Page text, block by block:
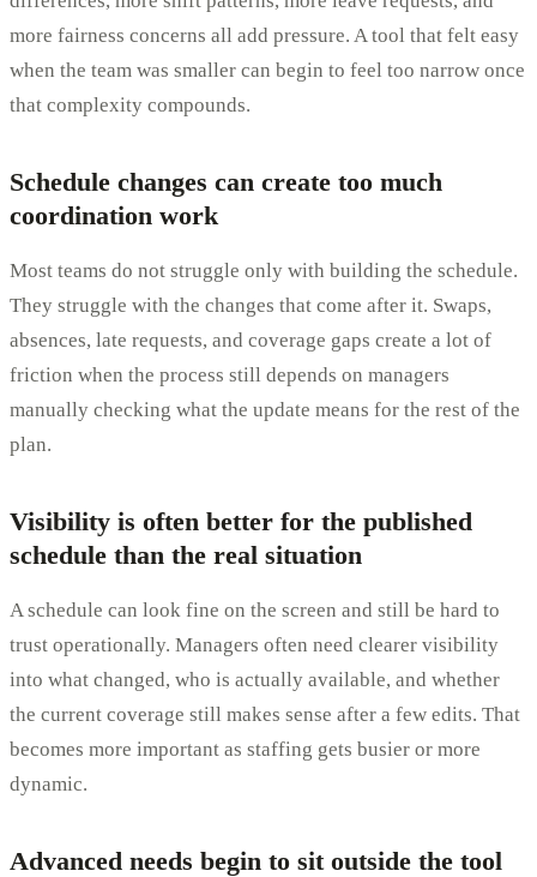
more fairness concerns all add pressure. A tool that felt easy
when the team was smaller can begin to feel too narrow once
that complexity compounds.
Schedule changes can create too much
coordination work
Most teams do not struggle only with building the schedule.
They struggle with the changes that come after it. Swaps,
absences, late requests, and coverage gaps create a lot of
friction when the process still depends on managers
manually checking what the update means for the rest of the
plan.
Visibility is often better for the published
schedule than the real situation
A schedule can look fine on the screen and still be hard to
trust operationally. Managers often need clearer visibility
into what changed, who is actually available, and whether
the current coverage still makes sense after a few edits. That
becomes more important as staffing gets busier or more
dynamic.
Advanced needs begin to sit outside the tool